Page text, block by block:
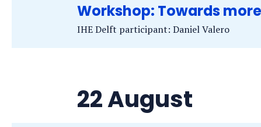
Workshop: Towards
IHE Delft participant: Daniel Valero
22 August